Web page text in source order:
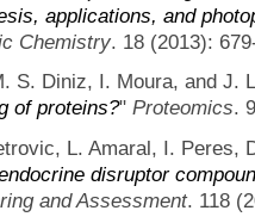
applications, and
Chemistry. 18 (2013):
S. Diniz, I. Moura, and J.
of proteins?" Proteomics.
L. Amaral, I. Peres,
disruptor
and Assessment. 118